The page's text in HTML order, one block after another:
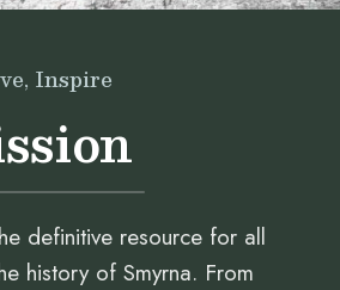
Inspire
definitive resource for all
history of Smyrna. From